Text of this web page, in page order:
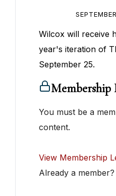
Wilcox will receive
year's iteration of
September 25.
Membership
You must be a
content.
View Membership
Already a member?